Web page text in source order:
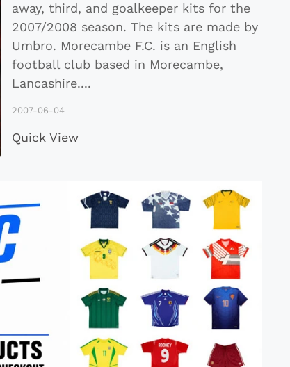
away, third, and goalkeeper kits for the
2007/2008 season. The kits are made by
Umbro. Morecambe F.C. is an English
football club based in Morecambe,
Lancashire....
2007-06-04
Quick View